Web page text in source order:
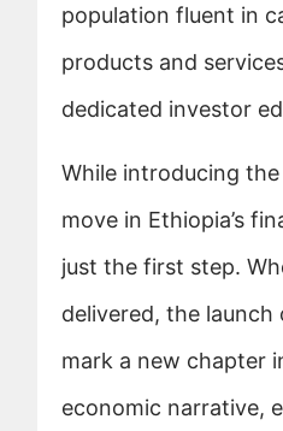
population fluent in
products and
dedicated investor
While introducing the
move in Ethiopia’s
just the first step.
delivered, the launch
mark a new chapter
economic narrative,